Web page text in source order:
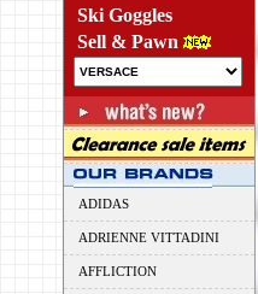
Ski Goggles
Sell & Pawn
ADIDAS
ADRIENNE VITTADINI
AFFLICTION